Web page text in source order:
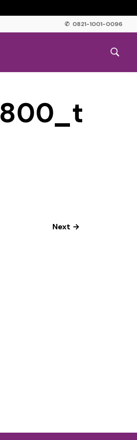
✆ 0821-1001-0096
Next →